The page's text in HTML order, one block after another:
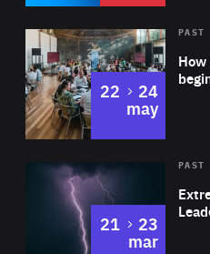
22 to
24
may
21 to
23
mar